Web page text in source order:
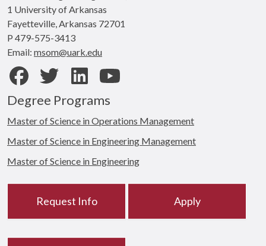
1 University of Arkansas
Fayetteville, Arkansas 72701
P 479-575-3413
Email: msom@uark.edu
FacebookTwitter LinkedIn
Degree Programs
Master of Science in Operations Management
Master of Science in Engineering Management
Master of Science in Engineering
Request Info Apply